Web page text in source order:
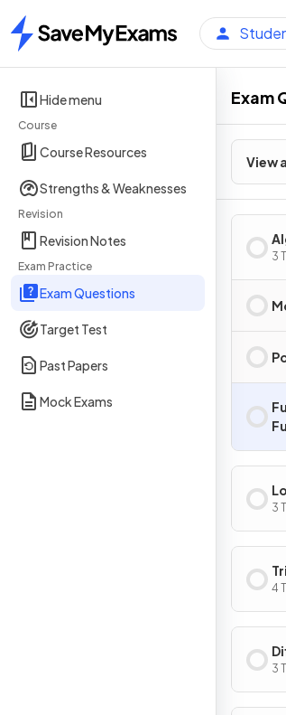
Home
Hide menu
Course
Course Resources
Strengths & Weaknesses
Revision
Revision Notes
Exam Practice
Exam Questions
Target Test
Past Papers
Mock Exams
Exam
View
3
3
4
3